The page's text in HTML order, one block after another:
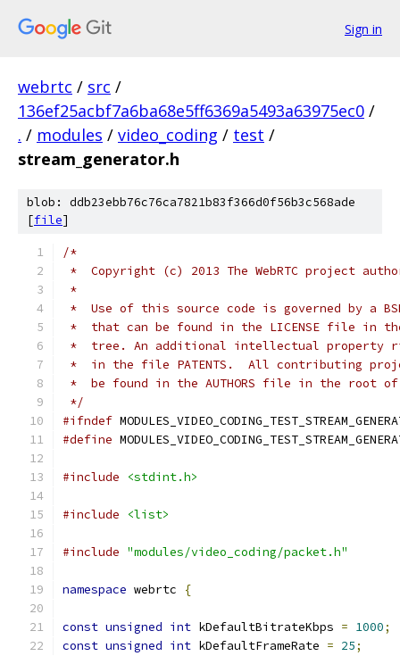
Sign in
webrtc / src /
136ef25acbf7a6ba68e5ff6369a5493a63975ec0 /
. / modules / video_coding / test /
stream_generator.h
blob: ddb23ebb76c76ca7821b83f366d0f56b3c568ade
[file]
/*
*  Copyright (c) 2013 The WebRTC project
*
*  Use of this source code is governed by a
*  that can be found in the LICENSE file in
*  tree. An additional intellectual property
*  in the file PATENTS.  All contributing
*  be found in the AUTHORS file in the root
*/
#ifndef
#define
#include <stdint.h>
#include <list>
#include "modules/video_coding/packet.h"
namespace webrtc {
const unsigned int kDefaultBitrateKbps = 1000;
const unsigned int kDefaultFrameRate = 25;